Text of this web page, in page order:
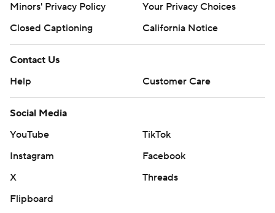
Minors' Privacy Policy
Your Privacy Choices
Closed Captioning
California Notice
Contact Us
Help
Customer Care
Social Media
YouTube
TikTok
Instagram
Facebook
X
Threads
Flipboard